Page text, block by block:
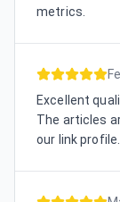
metrics.
Excellent
The articles
our link profile.